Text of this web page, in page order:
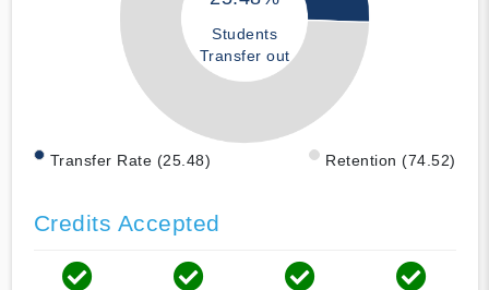
Students
Transfer out
Transfer Rate (25.48) Retention (74.52)
Credits Accepted